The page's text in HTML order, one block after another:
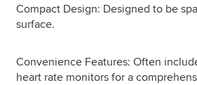
Compact Design: Designed to be
surface.
Convenience Features: Often
heart rate monitors for a